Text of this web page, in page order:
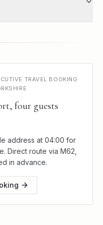
TRAVEL BOOKING
four guests
address at 04:00 for
Direct route via M62,
in advance.